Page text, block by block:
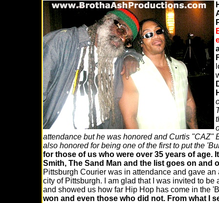
attendance but he was honored and Curtis
also honored for being one of the first to put the
for those of us who were over 35 years of age.
Smith, The Sand Man and the list goes on and
Pittsburgh Courier was in attendance and gave
city of Pittsburgh. I am glad that I was invited to
and showed us how far Hip Hop has come in the
won and even those who did not. From what I